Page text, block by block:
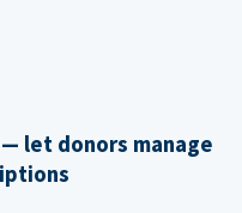
let donors manage